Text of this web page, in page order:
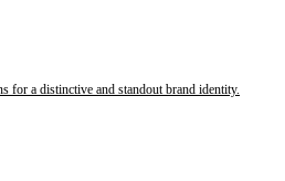
for a distinctive and standout brand identity.